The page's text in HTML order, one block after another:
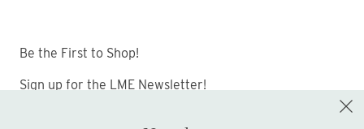
Be the First to Shop!
Sign up for the LME Newsletter!